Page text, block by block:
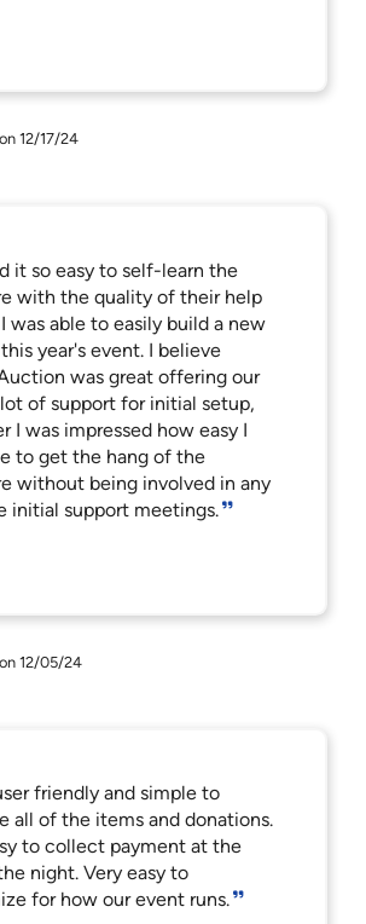
12/17/24
it so easy to self-learn the
with the quality of their help
was able to easily build a new
year's event. I believe
was great offering our
of support for initial setup,
I was impressed how easy I
to get the hang of the
without being involved in any
initial support meetings.
12/05/24
friendly and simple to
all of the items and donations.
to collect payment at the
night. Very easy to
for how our event runs.